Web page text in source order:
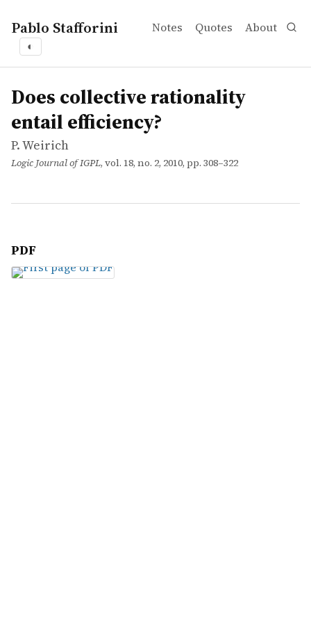
Pablo Stafforini Notes Quotes About
◐
works
P. Weirich
Does collective rationality entail efficiency?
article
Does collective rationality
entail efficiency?
P. Weirich
Logic Journal of IGPL, vol. 18, no. 2, 2010, pp. 308–322
PDF